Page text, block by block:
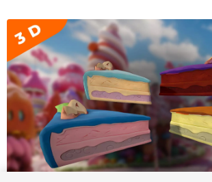
Active slide: 1 of 5